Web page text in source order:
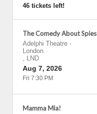
46 tickets left!
The Comedy About Spies
Adelphi Theatre -
London
, LND
Aug 7, 2026
Fri 7:30 PM
Mamma Mia!